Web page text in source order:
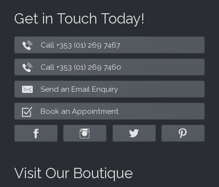
Get in Touch Today!
Call +353 (01) 269 7467
Call +353 (01) 269 7460
Send an Email Enquiry
Book an Appointment
Visit Our Boutique